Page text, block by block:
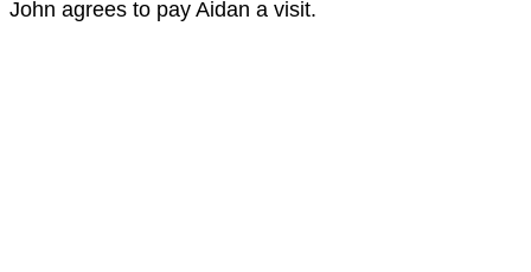
John agrees to pay Aidan a visit.